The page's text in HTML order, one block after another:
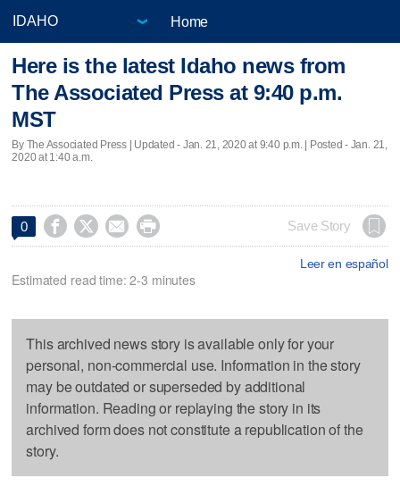
Home
Here is the latest Idaho news from
The Associated Press at 9:40 p.m.
MST
By The Associated Press | Updated - Jan. 21, 2020 at 9:40 p.m. | Posted - Jan. 21,
2020 at 1:40 a.m.
0     Save Story
Leer en español
Estimated read time: 2-3 minutes
This archived news story is available only for your
personal, non-commercial use. Information in the story
may be outdated or superseded by additional
information. Reading or replaying the story in its
archived form does not constitute a republication of the
story.